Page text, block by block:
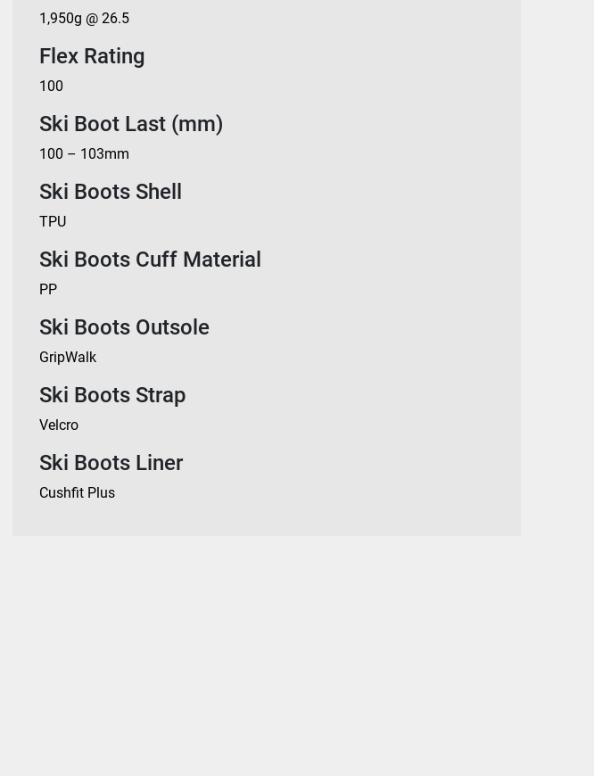
1,950g @ 26.5
Flex Rating
100
Ski Boot Last (mm)
100 – 103mm
Ski Boots Shell
TPU
Ski Boots Cuff Material
PP
Ski Boots Outsole
GripWalk
Ski Boots Strap
Velcro
Ski Boots Liner
Cushfit Plus